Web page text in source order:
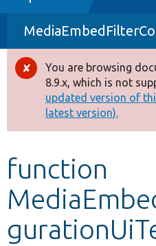
Drupal 8+
Other projects
Develop for Drupal
Error
message
You are browsing
8.9.x, which is not
updated version of
latest version).
function